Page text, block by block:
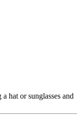
hat or sunglasses and